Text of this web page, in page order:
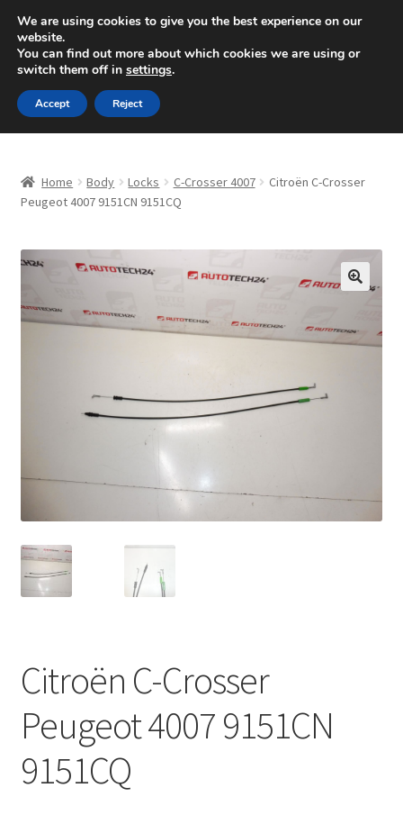
SHIPPING starting at 6 EUR
Mon-Fri 9 a.m. - 4 p.m.+420 704 494 494
Skip
to
navigation
Skip
to
content
About Us
Contact
My account
Privacy Policy
Terms & Conditions
Worldwide shipping
Home Body Locks C-Crosser 4007
Citroën C-Crosser
Peugeot 4007 9151CN 9151CQ
Citroën C-Crosser
Peugeot 4007 9151CN
9151CQ
We are using cookies to give you the best experience on our
website.
You can find out more about which cookies we are using or
switch them off in settings.
Accept Reject